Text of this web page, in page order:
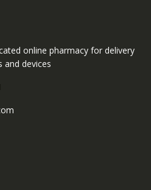
online pharmacy for delivery
and devices